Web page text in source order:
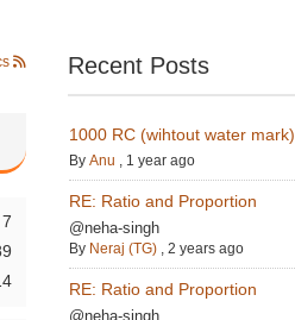
7
Recent Posts
1000 RC (wihtout water mark)
By Anu , 1 year ago
RE: Ratio and Proportion
@neha-singh
By Neraj (TG), 2 years ago
RE: Ratio and Proportion
@neha-singh